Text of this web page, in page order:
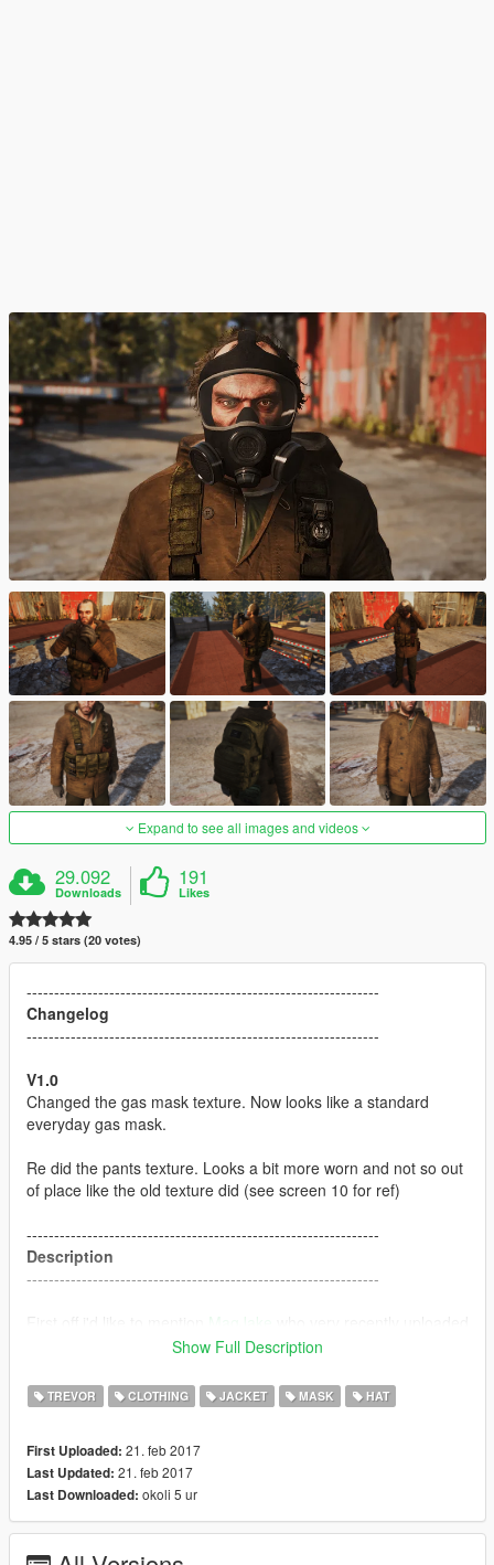
Expand to see all images and videos
29.092
Downloads
191
Likes
4.95 / 5 stars (20 votes)
----------------------------------------------------------------
Changelog
----------------------------------------------------------------
V1.0
Changed the gas mask texture. Now looks like a standard
everyday gas mask.
Re did the pants texture. Looks a bit more worn and not so out
of place like the old texture did (see screen 10 for ref)
----------------------------------------------------------------
Description
----------------------------------------------------------------
MagJake
Trevor the S.T.A.L.K.E.R" which ultimately
This has custom; Face, Jacket, Pants, backpack and gas mask
----------------------------------------------------------------
Installation
----------------------------------------------------------------
Show Full Description
TREVOR CLOTHING JACKET MASK HAT
First Uploaded: 21. feb 2017
Last Updated: 21. feb 2017
Last Downloaded: okoli 5 ur